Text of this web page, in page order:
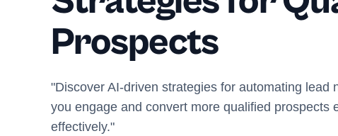
Prospects
"Discover AI-driven strategies for automating lead
you engage and convert more qualified prospects
effectively."